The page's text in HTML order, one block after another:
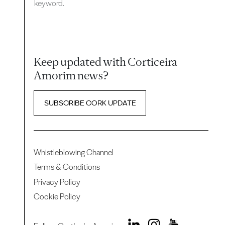
keyword.
Keep updated with Corticeira
Amorim news?
SUBSCRIBE CORK UPDATE
Whistleblowing Channel
Terms & Conditions
Privacy Policy
Cookie Policy